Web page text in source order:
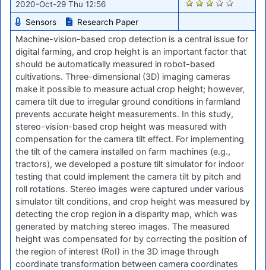
2020-Oct-29 Thu 12:56
Sensors
Research Paper
1980
Machine-vision-based crop detection is a central issue for
digital farming, and crop height is an important factor that
should be automatically measured in robot-based
cultivations. Three-dimensional (3D) imaging cameras
make it possible to measure actual crop height; however,
camera tilt due to irregular ground conditions in farmland
prevents accurate height measurements. In this study,
stereo-vision-based crop height was measured with
compensation for the camera tilt effect. For implementing
the tilt of the camera installed on farm machines (e.g.,
tractors), we developed a posture tilt simulator for indoor
testing that could implement the camera tilt by pitch and
roll rotations. Stereo images were captured under various
simulator tilt conditions, and crop height was measured by
detecting the crop region in a disparity map, which was
generated by matching stereo images. The measured
height was compensated for by correcting the position of
the region of interest (RoI) in the 3D image through
coordinate transformation between camera coordinates